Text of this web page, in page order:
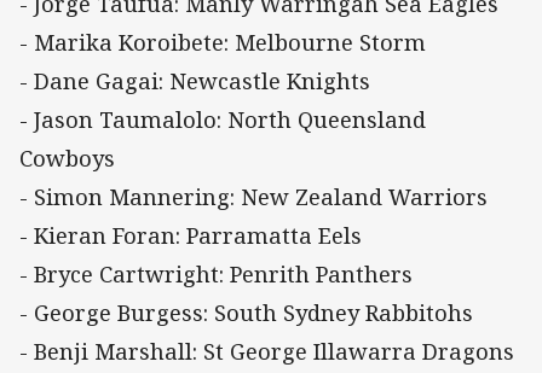
- Marika Koroibete: Melbourne Storm
- Dane Gagai: Newcastle Knights
- Jason Taumalolo: North Queensland
Cowboys
- Simon Mannering: New Zealand Warriors
- Kieran Foran: Parramatta Eels
- Bryce Cartwright: Penrith Panthers
- George Burgess: South Sydney Rabbitohs
- Benji Marshall: St George Illawarra Dragons